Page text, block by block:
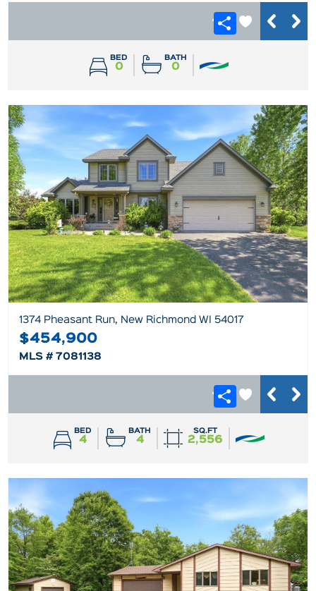
BED
0
BATH
0
1374 Pheasant Run, New Richmond WI 54017
$454,900
MLS # 7081138
BED
4
BATH
4
SQ.FT
2,556